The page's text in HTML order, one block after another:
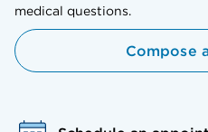
medical questions.
Compose